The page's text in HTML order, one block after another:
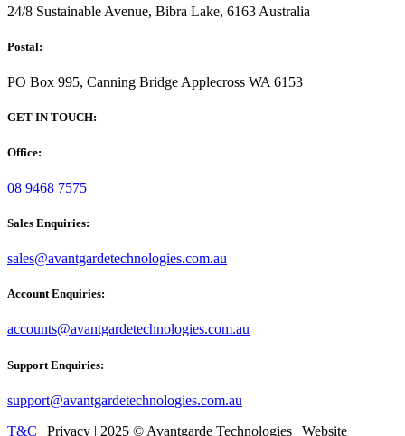
24/8 Sustainable Avenue, Bibra Lake, 6163 Australia
Postal:
PO Box 995, Canning Bridge Applecross WA 6153
GET IN TOUCH:
Office:
08 9468 7575
Sales Enquiries:
sales@avantgardetechnologies.com.au
Account Enquiries:
accounts@avantgardetechnologies.com.au
Support Enquiries:
support@avantgardetechnologies.com.au
T&C | Privacy | 2025 © Avantgarde Technologies | Website